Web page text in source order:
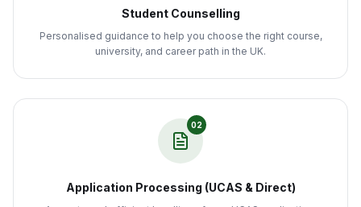
Student Counselling
Personalised guidance to help you choose the right course,
university, and career path in the UK.
02
Application Processing (UCAS & Direct)